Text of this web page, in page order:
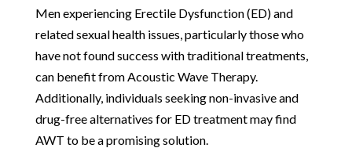
Men experiencing Erectile Dysfunction (ED) and
related sexual health issues, particularly those who
have not found success with traditional treatments,
can benefit from Acoustic Wave Therapy.
Additionally, individuals seeking non-invasive and
drug-free alternatives for ED treatment may find
AWT to be a promising solution.